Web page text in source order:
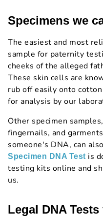
Specimens we
The easiest and most
sample for paternity
cheeks of the alleged
These skin cells are
rub off easily onto
for analysis by our
Other specimen
fingernails, and
someone's DNA, can
Specimen DNA Test is
testing kits online and
us.
Legal DNA